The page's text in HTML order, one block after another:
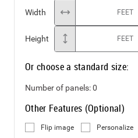
Width FEET
Height FEET
Or choose a standard size:
Number of panels:0
Other Features (Optional)
Flip image Personalize